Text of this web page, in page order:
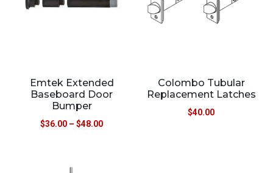
Emtek Extended
Baseboard Door
Bumper
$36.00 – $48.00
Colombo Tubular
Replacement Latches
$40.00